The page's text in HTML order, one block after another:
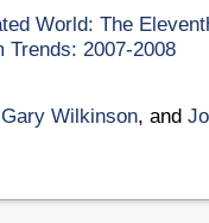
World: The
Trends: 2007-2008
Gary Wilkinson, and